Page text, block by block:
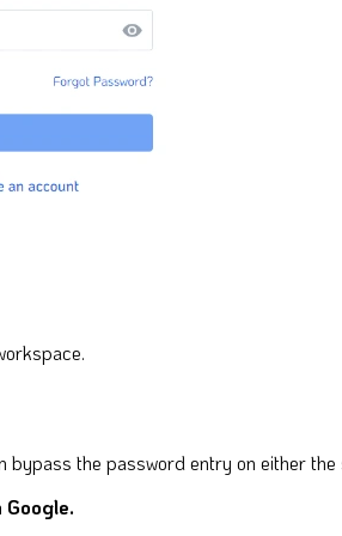
bypass the password entry on either
Google.